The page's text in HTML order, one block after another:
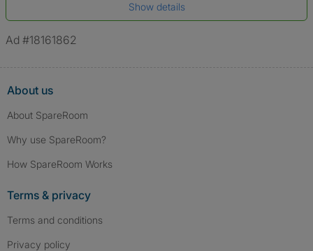
*A user’s profile name may differ from their legal name which has been
Show details
Ad #18161862
About us
About SpareRoom
Why use SpareRoom?
How SpareRoom Works
Terms & privacy
Terms and conditions
Privacy policy